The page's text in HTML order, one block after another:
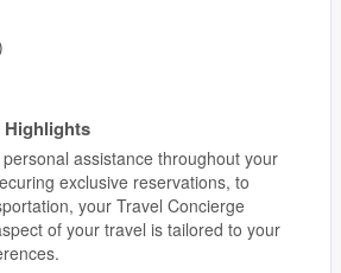
assistance throughout your
exclusive reservations, to
your Travel Concierge
of your travel is tailored to your